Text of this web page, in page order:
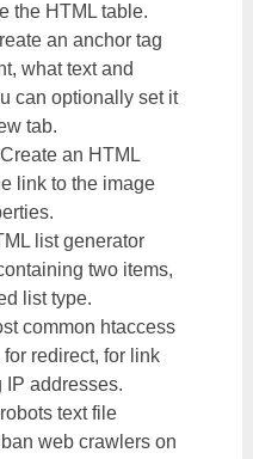
the HTML table.
an anchor tag
what text and
can optionally set it
tab.
an HTML
link to the image
list generator
two items,
list type.
common htaccess
redirect, for link
IP addresses.
text file
web crawlers on